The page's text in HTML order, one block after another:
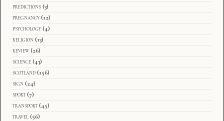
predictions (3)
pregnancy (12)
psychology (4)
religion (13)
review (26)
science (43)
scotland (156)
sign (24)
sport (7)
transport (45)
travel (56)